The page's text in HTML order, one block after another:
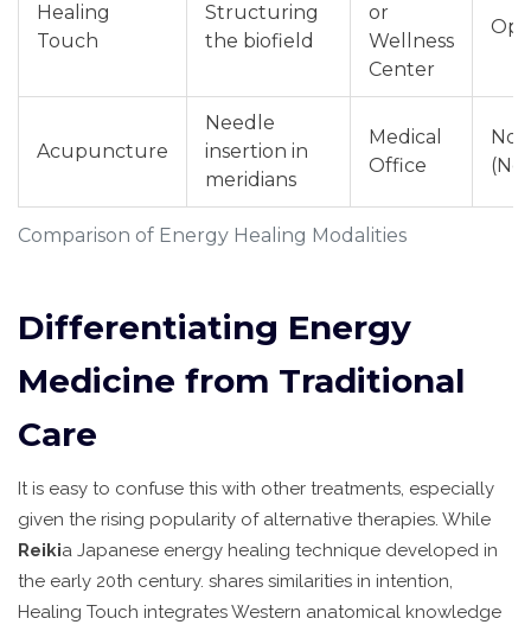
Comparison of Energy Healing Modalities
Healing
Touch
Structuring
the biofield
or
Wellness
Center
Acupuncture
Needle
insertion in
meridians
Medical
Office
No
Differentiating Energy
Medicine from Traditional
Care
It is easy to confuse this with other treatments, especially
given the rising popularity of alternative therapies. While
Reikia Japanese energy healing technique developed in
the early 20th century. shares similarities in intention,
Healing Touch integrates Western anatomical knowledge